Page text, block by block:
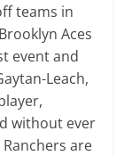
teams in
Aces
event and
Leach,
without ever
are